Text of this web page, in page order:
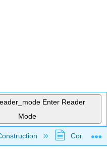
Enter Reader
Mode
hierarchy